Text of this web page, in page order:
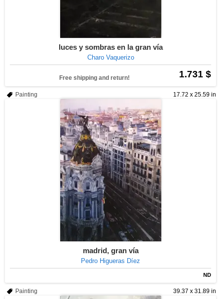
luces y sombras en la gran vía
Charo Vaquerizo
1.731 $
Free shipping and return!
17.72 x 25.59 in
Painting
madrid, gran vía
Pedro Higueras Díez
ND
39.37 x 31.89 in
Painting